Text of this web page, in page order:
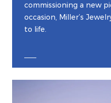
commissioning a new
occasion, Miller’s
to life.